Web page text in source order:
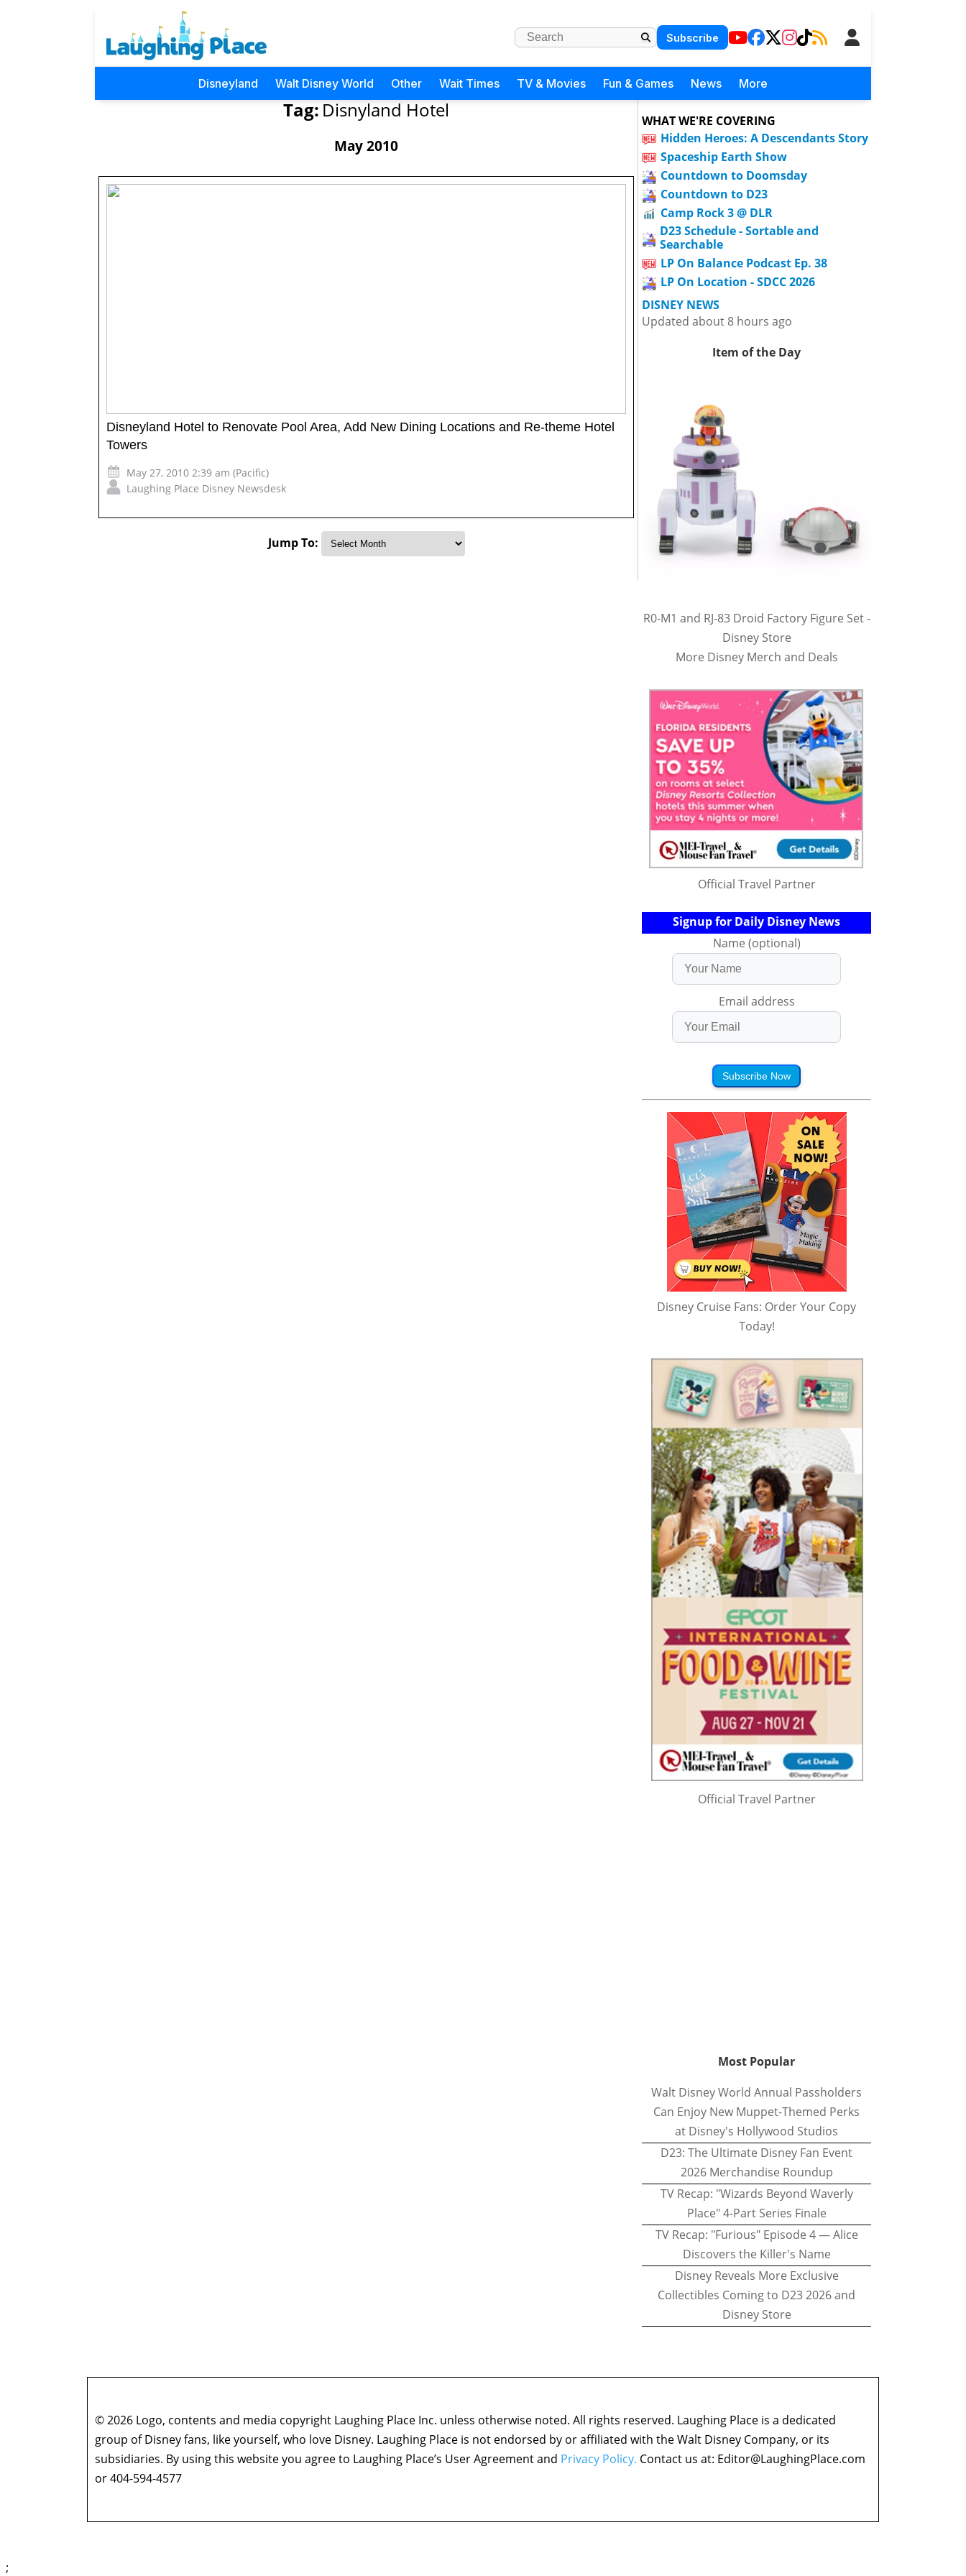
Subscribe
Disneyland Walt Disney World Other Wait Times TV & Movies Fun & Games News More
Tag: Disnyland Hotel
May 2010
Disneyland Hotel to Renovate Pool Area, Add New Dining Locations and Re-theme Hotel
Towers
May 27, 2010 2:39 am (Pacific)
Laughing Place Disney Newsdesk
Jump To:
WHAT WE'RE COVERING
Hidden Heroes: A Descendants Story
Spaceship Earth Show
Countdown to Doomsday
Countdown to D23
Camp Rock 3 @ DLR
D23 Schedule - Sortable and
Searchable
LP On Balance Podcast Ep. 38
LP On Location - SDCC 2026
DISNEY NEWS
Updated about 8 hours ago
Item of the Day
R0-M1 and RJ-83 Droid Factory Figure Set -
Disney Store
More Disney Merch and Deals
Official Travel Partner
Signup for Daily Disney News
Name (optional)
Email address
Subscribe Now
Disney Cruise Fans: Order Your Copy
Today!
Official Travel Partner
Most Popular
Walt Disney World Annual Passholders
Can Enjoy New Muppet-Themed Perks
at Disney's Hollywood Studios
D23: The Ultimate Disney Fan Event
2026 Merchandise Roundup
TV Recap: "Wizards Beyond Waverly
Place" 4-Part Series Finale
TV Recap: "Furious" Episode 4 — Alice
Discovers the Killer's Name
Disney Reveals More Exclusive
Collectibles Coming to D23 2026 and
Disney Store
© 2026 Logo, contents and media copyright Laughing Place Inc. unless otherwise noted. All rights reserved. Laughing Place is a dedicated
group of Disney fans, like yourself, who love Disney. Laughing Place is not endorsed by or affiliated with the Walt Disney Company, or its
subsidiaries. By using this website you agree to Laughing Place’s User Agreement and Privacy Policy. Contact us at: Editor@LaughingPlace.com
or 404-594-4577
;